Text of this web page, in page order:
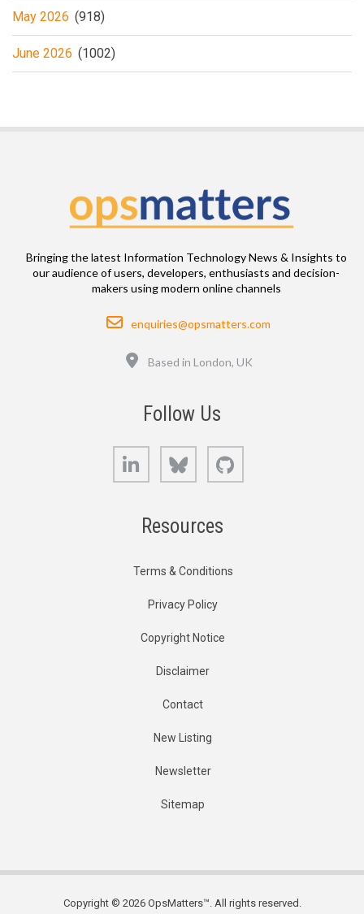
May 2026 (918)
June 2026 (1002)
Bringing the latest Information Technology News & Insights to
our audience of users, developers, enthusiasts and decision-
makers using modern online channels
Email
enquiries@opsmatters.com
Based in London, UK
Follow Us
LinkedIn Bluesky
Resources
Terms & Conditions
Privacy Policy
Copyright Notice
Disclaimer
Contact
New Listing
Newsletter
Sitemap
Copyright © 2026 OpsMatters™. All rights reserved.